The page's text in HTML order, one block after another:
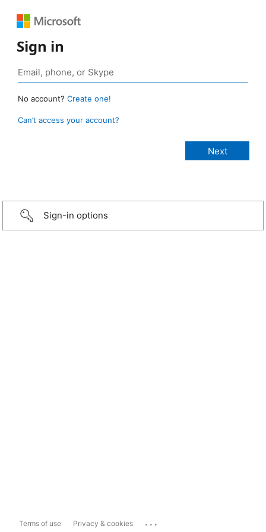
Sign in
No account? Create one!
Can’t access your account?
Sign-in options
Terms of use Privacy & cookies ...